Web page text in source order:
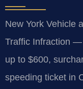
New York Vehicle
Traffic Infraction
up to $600,
speeding ticket in